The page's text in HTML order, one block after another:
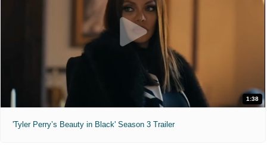
1:38
'Tyler Perry’s Beauty in Black' Season 3 Trailer